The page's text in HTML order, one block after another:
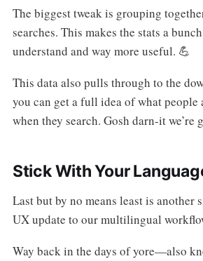
The biggest tweak is grouping
searches. This makes the stats a
understand and way more useful. 💪
This data also pulls through to the
you can get a full idea of what
when they search. Gosh darn-it we’re
Stick With Your
Last but by no means least is another
UX update to our multilingual
Way back in the days of yore—also